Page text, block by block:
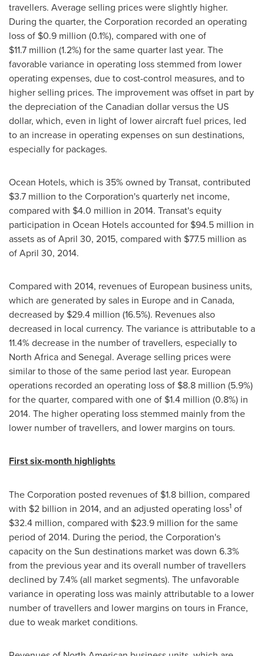
travellers. Average selling prices were slightly higher.
During the quarter, the Corporation recorded an operating
loss of $0.9 million (0.1%), compared with one of
$11.7 million (1.2%) for the same quarter last year. The
favorable variance in operating loss stemmed from lower
operating expenses, due to cost-control measures, and to
higher selling prices. The improvement was offset in part by
the depreciation of the Canadian dollar versus the US
dollar, which, even in light of lower aircraft fuel prices, led
to an increase in operating expenses on sun destinations,
especially for packages.
Ocean Hotels, which is 35% owned by Transat, contributed
$3.7 million to the Corporation's quarterly net income,
compared with $4.0 million in 2014. Transat's equity
participation in Ocean Hotels accounted for $94.5 million in
assets as ofApril 30, 2015, compared with $77.5 million as
ofApril 30, 2014.
Compared with 2014, revenues of European business units,
which are generated by sales in Europeand in Canada,
decreased by $29.4 million (16.5%). Revenues also
decreased in local currency. The variance is attributable to a
11.4% decrease in the number of travellers, especially to
North Africaand Senegal. Average selling prices were
similar to those of the same period last year. European
operations recorded an operating loss of $8.8 million (5.9%)
for the quarter, compared with one of $1.4 million (0.8%) in
2014. The higher operating loss stemmed mainly from the
lower number of travellers, and lower margins on tours.
First six-month highlights
The Corporation posted revenues of $1.8 billion, compared
with $2 billion in 2014, and an adjusted operating loss1 of
$32.4 million, compared with $23.9 million for the same
period of 2014. During the period, the Corporation's
capacity on the Sun destinations market was down 6.3%
from the previous year and its overall number of travellers
declined by 7.4% (all market segments). The unfavorable
variance in operating loss was mainly attributable to a lower
number of travellers and lower margins on tours in France,
due to weak market conditions.